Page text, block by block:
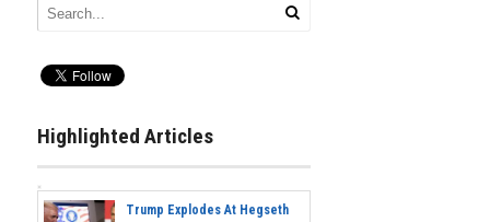
Highlighted Articles
Trump Explodes At Hegseth